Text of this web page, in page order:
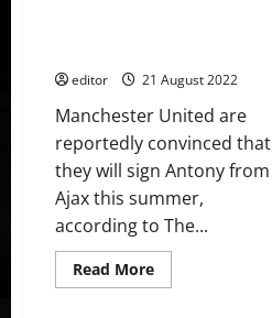
editor 21 August 2022
Manchester United are
reportedly convinced that
they will sign Antony from
Ajax this summer,
according to The...
Read MoreRead
more